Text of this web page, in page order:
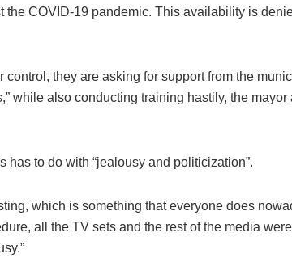
COVID-19 pandemic. This availability is
control, they are asking for support from the
while also conducting training hastily, the mayor
to do with “jealousy and politicization”.
which is something that everyone does
all the TV sets and the rest of the media